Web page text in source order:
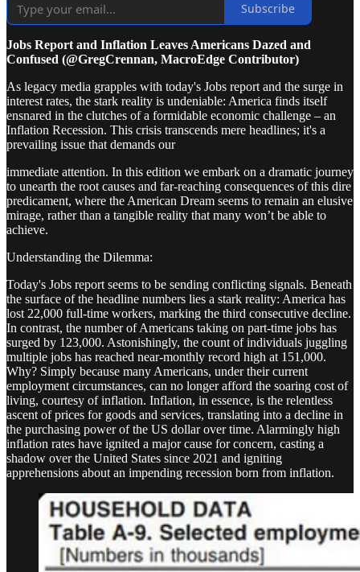
Subscribe
Jobs Report and Inflation Leaves Americans Dazed and
Confused (@GregCrennan, MacroEdge Contributor)
As legacy media grapples with today's Jobs report and the surge in
interest rates, the stark reality is undeniable: America finds itself
ensnared in the clutches of a formidable economic challenge – an
Inflation Recession. This crisis transcends mere headlines; it's a
prevailing issue that demands our
immediate attention. In this edition we embark on a dramatic journey
to unearth the root causes and far-reaching consequences of this dire
predicament, where the American Dream seems to remain an elusive
mirage, rather than a tangible reality that many won’t be able to
achieve.
Understanding the Dilemma:
Today's Jobs report seems to be sending conflicting signals. Beneath
the surface of the headline numbers lies a stark reality: America has
lost 22,000 full-time workers, marking the third consecutive decline.
In contrast, the number of Americans taking on part-time jobs has
surged by 123,000. Astonishingly, the count of individuals juggling
multiple jobs has reached near-monthly record high at 151,000.
Why? Simply because many Americans, under their current
employment circumstances, can no longer afford the soaring cost of
living, courtesy of inflation. Inflation, in essence, is the relentless
ascent of prices for goods and services, translating into a decline in
the purchasing power of the US dollar over time. Alarmingly high
inflation rates have ignited a major cause for concern, casting a
shadow over the United States since 2021 and igniting
apprehensions about an impending recession born from inflation.